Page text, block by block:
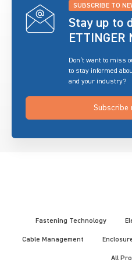
SUBSCRIBE TO
Stay up to
Don’t want to miss
to stay informed
and your industry?
Subscribe
Fastening Technology
Cable Management
All